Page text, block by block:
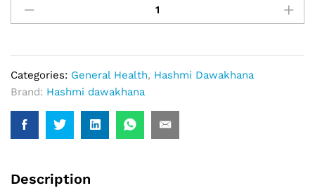
(20
quantity
Categories: General Health, Hashmi Dawakhana
Brand: Hashmi dawakhana
Description